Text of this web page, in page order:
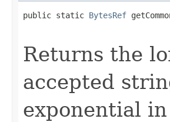
public static BytesRef
Returns the
accepted
exponential